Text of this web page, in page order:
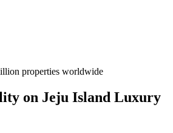
properties worldwide
on Jeju Island Luxury